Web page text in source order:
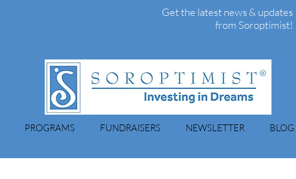
Get the latest news & updates
from Soroptimist!
PROGRAMS FUNDRAISERS NEWSLETTER BLOG